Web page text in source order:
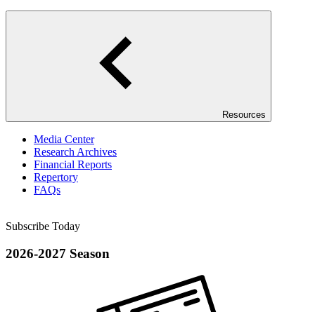
Resources
Media Center
Research Archives
Financial Reports
Repertory
FAQs
Subscribe Today
2026-2027 Season